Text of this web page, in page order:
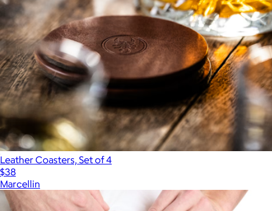
Leather Coasters, Set of 4
$38
Marcellin